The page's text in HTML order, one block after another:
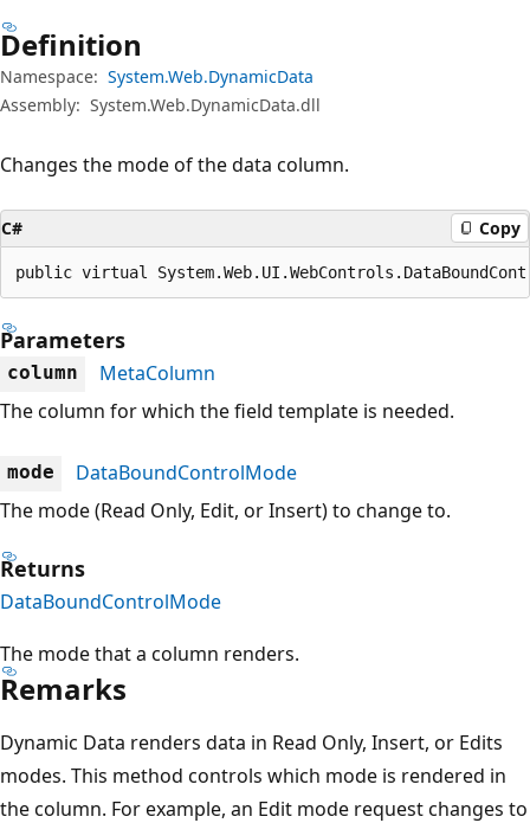
Definition
Namespace: System.Web.DynamicData
Assembly: System.Web.DynamicData.dll
Changes the mode of the data column.
C# Copy
public virtual
Parameters
column
MetaColumn
The column for which the field template is needed.
mode
DataBoundControlMode
The mode (Read Only, Edit, or Insert) to change to.
Returns
DataBoundControlMode
The mode that a column renders.
Remarks
Dynamic Data renders data in Read Only, Insert, or Edits
modes. This method controls which mode is rendered in
the column. For example, an Edit mode request changes to